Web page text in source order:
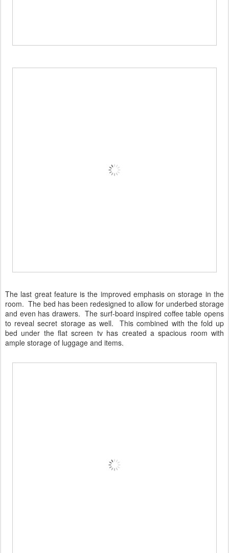
The last great feature is the improved emphasis on storage in the
room. The bed has been redesigned to allow for underbed storage
and even has drawers. The surf-board inspired coffee table opens
to reveal secret storage as well. This combined with the fold up
bed under the flat screen tv has created a spacious room with
ample storage of luggage and items.